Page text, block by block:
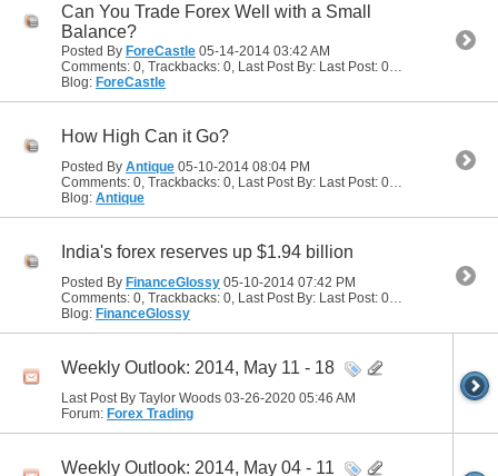
Can You Trade Forex Well with a Small
Balance?
Posted By ForeCastle 05-14-2014 03:42 AM
Comments: 0, Trackbacks: 0, Last Post By: Last Post: 05-14-2014
Blog: ForeCastle
How High Can it Go?
Posted By Antique 05-10-2014 08:04 PM
Comments: 0, Trackbacks: 0, Last Post By: Last Post: 05-10-2014
Blog: Antique
India's forex reserves up $1.94 billion
Posted By FinanceGlossy 05-10-2014 07:42 PM
Comments: 0, Trackbacks: 0, Last Post By: Last Post: 05-10-2014
Blog: FinanceGlossy
Weekly Outlook: 2014, May 11 - 18
Last Post By Taylor Woods 03-26-2020 05:46 AM
Forum: Forex Trading
Weekly Outlook: 2014, May 04 - 11